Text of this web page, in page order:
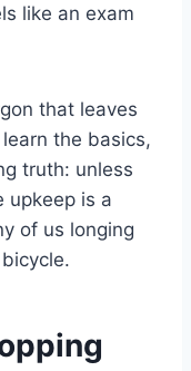
like an exam
that leaves
the basics,
truth: unless
upkeep is a
of us longing